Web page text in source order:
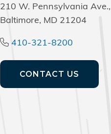
210 W. Pennsylvania
Baltimore, MD 21204
410-321-8200
CONTACT US